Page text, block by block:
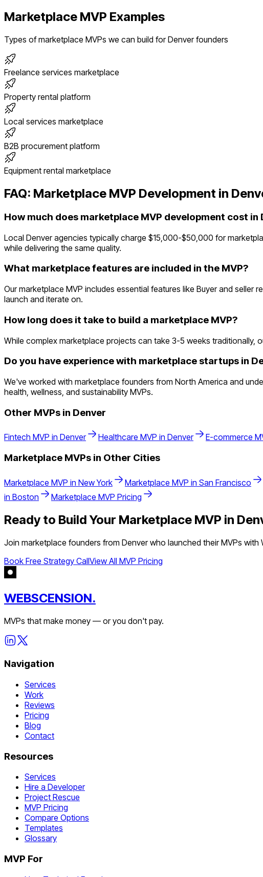
Marketplace MVP Examples
Types ofmarketplace MVPs we can build forDenver founders
Freelance services marketplace
Property rental platform
Local services marketplace
B2B procurement platform
Equipment rental marketplace
FAQ: Marketplace MVP Development in
How much does marketplace MVP development cost in
Local Denver agencies typically charge $15,000-$50,000 for
while delivering the same quality.
What marketplace features are included in the MVP?
Our marketplace MVP includes essential features like Buyer and
launch and iterate on.
How long does it take to build a marketplace MVP?
While complex marketplace projects can take 3-5 weeks traditionally,
Do you have experience with marketplace startups in
We've worked with marketplace founders from North America and
health, wellness, and sustainability MVPs.
Other MVPs in Denver
Fintech MVP in Denver Healthcare MVP in Denver E-commerce
Marketplace MVPs in Other Cities
Marketplace MVP in New York Marketplace MVP in San Francisco
in Boston Marketplace MVP Pricing
Ready to Build Your Marketplace MVP in
Join marketplace founders from Denverwho launched their MVPs with
Book Free Strategy CallView All MVP Pricing
WEBSCENSION.
MVPs that make money — or you don't pay.
Navigation
Services
Work
Reviews
Pricing
Blog
Contact
Resources
Services
Hire a Developer
Project Rescue
MVP Pricing
Compare Options
Templates
Glossary
MVP For